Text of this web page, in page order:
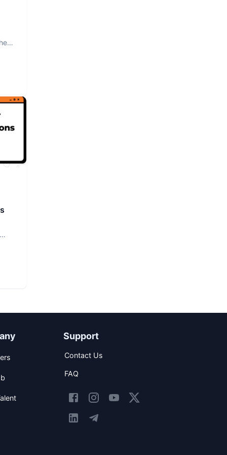
Support
Contact Us
FAQ